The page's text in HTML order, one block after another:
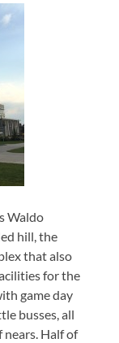
Waldo
hill, the
that also
for the
game day
busses, all
Half of